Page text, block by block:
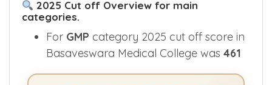
2025 Cut off Overview for main
categories.
For GMP category 2025 cut off score in
Basaveswara Medical College was 461